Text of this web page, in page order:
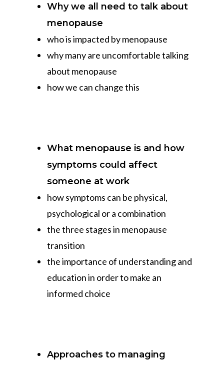
Why we all need to talk about
menopause
who is impacted by menopause
why many are uncomfortable talking
about menopause
how we can change this
What menopause is and how
symptoms could affect
someone at work
how symptoms can be physical,
psychological or a combination
the three stages in menopause
transition
the importance of understanding and
education in order to make an
informed choice
Approaches to managing